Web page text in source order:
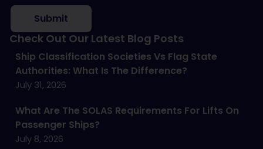
Submit
Check Out Our Latest Blog Posts
Ship Classification Societies Vs Flag State
Authorities: What Is The Difference?
July 31, 2026
What Are The SOLAS Requirements For Lifts On
Passenger Ships?
July 8, 2026